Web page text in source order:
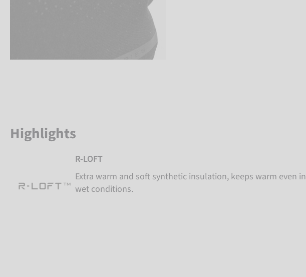
Highlights
R-LOFT
Extra warm and soft synthetic insulation, keeps warm even in
wet conditions.